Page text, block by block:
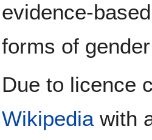
evidence-
forms of
Due to licence
Wikipediawith